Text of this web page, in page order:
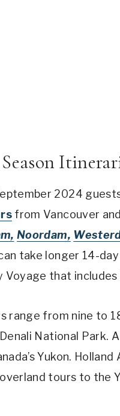
2024
from Vancouver
Noordam,
take longer 14-
Voyage that includes
range from nine to
National Park.
Yukon.
tours to the